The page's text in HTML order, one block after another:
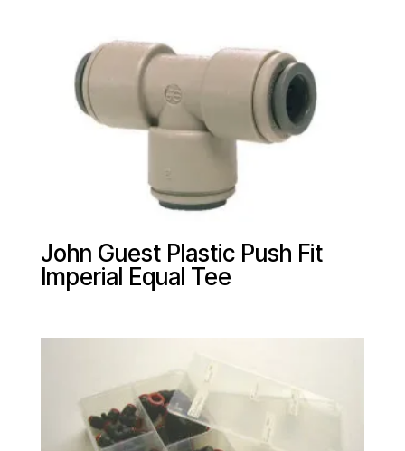
John Guest Plastic Push Fit
Imperial Equal Tee